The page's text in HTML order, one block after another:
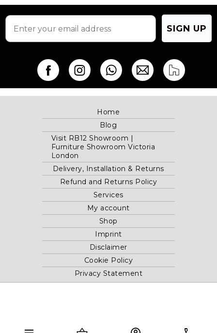
SIGN UP
Home
Blog
Visit RB12 Showroom |
Furniture Showroom Victoria
London
Delivery, Installation & Returns
Refund and Returns Policy
Services
My account
Shop
Imprint
Disclaimer
Cookie Policy
Privacy Statement
London, SW1V 1AU, United Kingdom.